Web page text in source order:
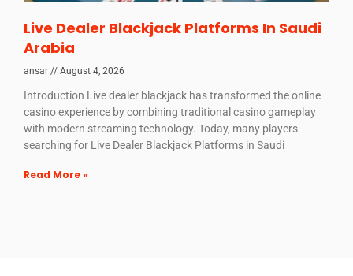
Live Dealer Blackjack Platforms In Saudi
Arabia
ansar August 4, 2026
Introduction Live dealer blackjack has transformed the online
casino experience by combining traditional casino gameplay
with modern streaming technology. Today, many players
searching for Live Dealer Blackjack Platforms in Saudi
Read More »